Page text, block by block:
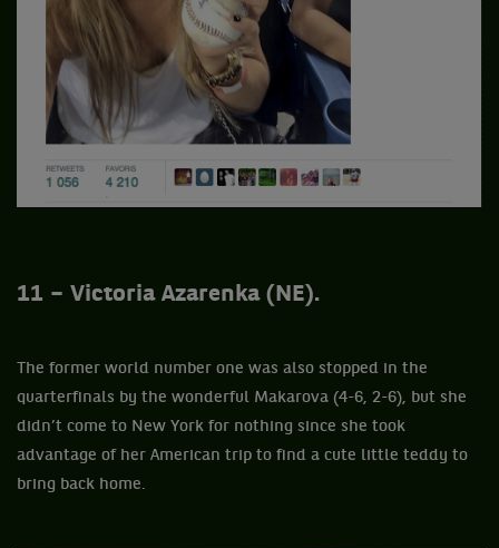
11 – Victoria Azarenka (NE).
The former world number one was also stopped in the
quarterfinals by the wonderful Makarova (4-6, 2-6), but she
didn’t come to New York for nothing since she took
advantage of her American trip to find a cute little teddy to
bring back home.